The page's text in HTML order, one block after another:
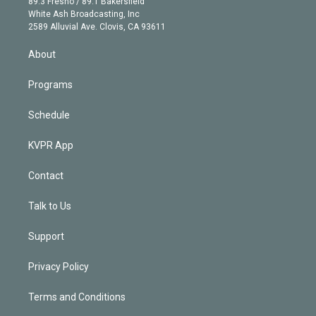
a
m
e
d
n
White Ash Broadcasting, Inc
2589 Alluvial Ave. Clovis, CA 93611
About
Programs
Schedule
KVPR App
Contact
Talk to Us
Support
Privacy Policy
Terms and Conditions